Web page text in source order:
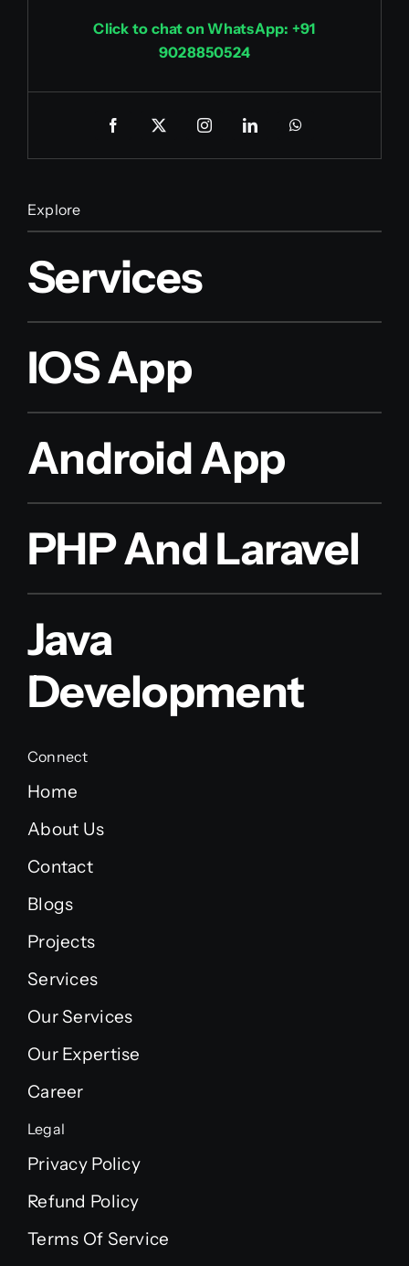
Click to chat on WhatsApp: +91
9028850524
Explore
Services
IOS App
Android App
PHP And Laravel
Java
Development
Connect
Home
About Us
Contact
Blogs
Projects
Services
Our Services
Our Expertise
Career
Legal
Privacy Policy
Refund Policy
Terms Of Service